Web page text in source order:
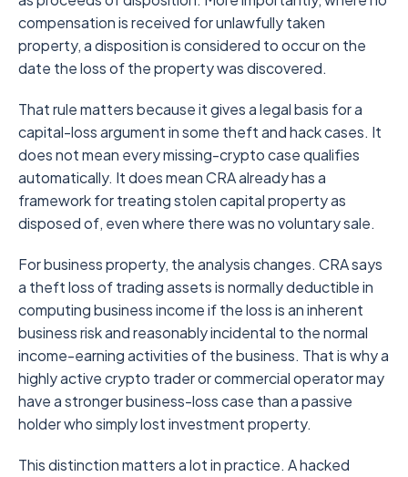
compensation is received for unlawfully taken
property, a disposition is considered to occur on the
date the loss of the property was discovered.
That rule matters because it gives a legal basis for a
capital-loss argument in some theft and hack cases. It
does not mean every missing-crypto case qualifies
automatically. It does mean CRA already has a
framework for treating stolen capital property as
disposed of, even where there was no voluntary sale.
For business property, the analysis changes. CRA says
a theft loss of trading assets is normally deductible in
computing business income if the loss is an inherent
business risk and reasonably incidental to the normal
income-earning activities of the business. That is why a
highly active crypto trader or commercial operator may
have a stronger business-loss case than a passive
holder who simply lost investment property.
This distinction matters a lot in practice. A hacked